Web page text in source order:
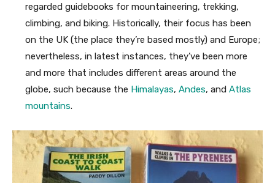
regarded guidebooks for mountaineering, trekking,
climbing, and biking. Historically, their focus has been
on the UK (the place they’re based mostly) and Europe;
nevertheless, in latest instances, they’ve been more
and more that includes different areas around the
globe, such because the Himalayas, Andes, and Atlas
mountains.